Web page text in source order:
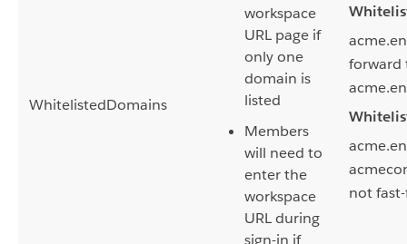
WhitelistedDomains
workspace
URL page if
only one
domain is
listed
Members
will need to
enter the
workspace
URL during
sign-in if
forward
not